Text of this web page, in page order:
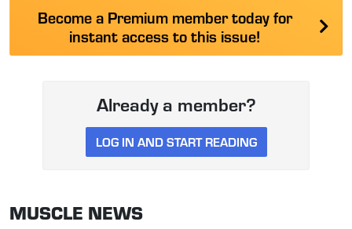
Become a Premium member today for
instant access to this issue!
Already a member?
LOG IN AND START READING
MUSCLE NEWS